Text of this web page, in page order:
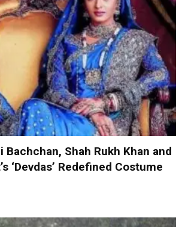
Bachchan, Shah Rukh Khan and
‘Devdas’ Redefined Costume